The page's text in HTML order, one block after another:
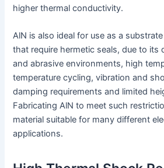
higher thermal conductivity.
AlN is also ideal for use as a
that require hermetic seals, due to its
and abrasive environments, high
temperature cycling, vibration and
damping requirements and limited
Fabricating AlN to meet such
material suitable for many different
applications.